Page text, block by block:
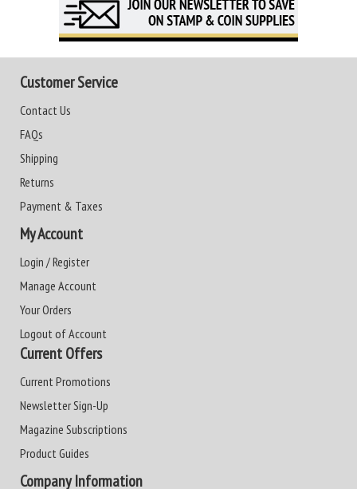
Customer Service
Contact Us
FAQs
Shipping
Returns
Payment & Taxes
My Account
Login / Register
Manage Account
Your Orders
Logout of Account
Current Offers
Current Promotions
Newsletter Sign-Up
Magazine Subscriptions
Product Guides
Company Information